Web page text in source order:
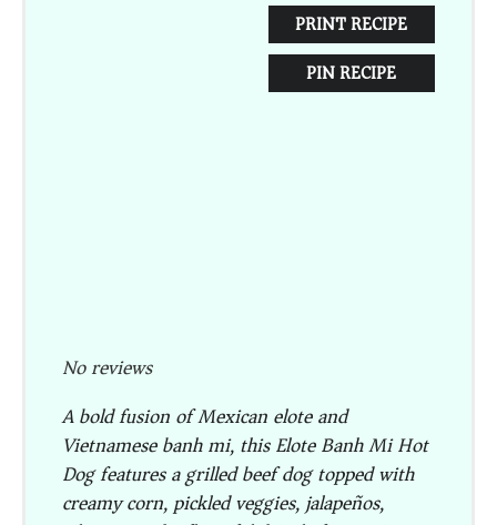
PRINT RECIPE
PIN RECIPE
No reviews
A bold fusion of Mexican elote and
Vietnamese banh mi, this Elote Banh Mi Hot
Dog features a grilled beef dog topped with
creamy corn, pickled veggies, jalapeños,